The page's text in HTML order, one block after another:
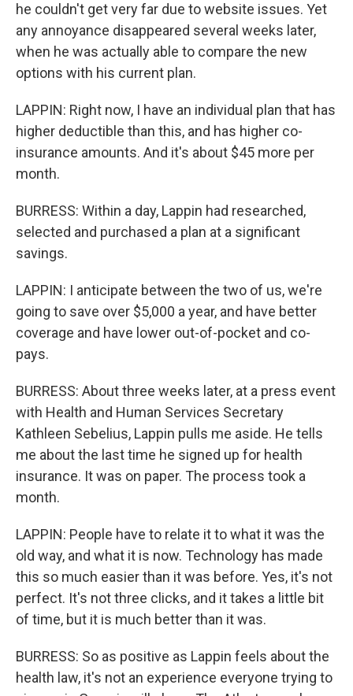
he couldn't get very far due to website issues. Yet
any annoyance disappeared several weeks later,
when he was actually able to compare the new
options with his current plan.
LAPPIN: Right now, I have an individual plan that has
higher deductible than this, and has higher co-
insurance amounts. And it's about $45 more per
month.
BURRESS: Within a day, Lappin had researched,
selected and purchased a plan at a significant
savings.
LAPPIN: I anticipate between the two of us, we're
going to save over $5,000 a year, and have better
coverage and have lower out-of-pocket and co-
pays.
BURRESS: About three weeks later, at a press event
with Health and Human Services Secretary
Kathleen Sebelius, Lappin pulls me aside. He tells
me about the last time he signed up for health
insurance. It was on paper. The process took a
month.
LAPPIN: People have to relate it to what it was the
old way, and what it is now. Technology has made
this so much easier than it was before. Yes, it's not
perfect. It's not three clicks, and it takes a little bit
of time, but it is much better than it was.
BURRESS: So as positive as Lappin feels about the
health law, it's not an experience everyone trying to